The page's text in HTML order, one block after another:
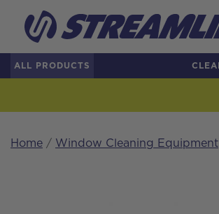
ALL PRODUCTS
Home / Window Cleaning Equipment